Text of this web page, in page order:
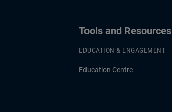
Tools and Resources
EDUCATION & ENGAGEMENT
Education Centre